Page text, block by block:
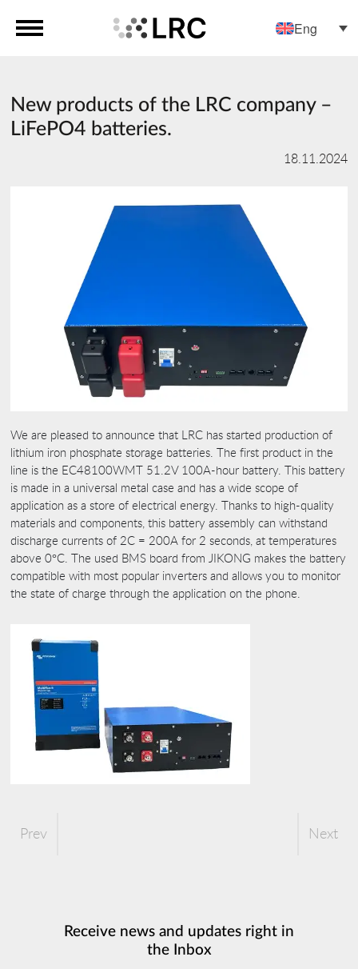
Eng
New products of the LRC company –
LiFePO4 batteries.
18.11.2024
We are pleased to announce that LRC has started production of
lithium iron phosphate storage batteries. The first product in the
line is the EC48100WMT 51.2V 100A-hour battery. This battery
is made in a universal metal case and has a wide scope of
application as a store of electrical energy. Thanks to high-quality
materials and components, this battery assembly can withstand
discharge currents of 2C = 200A for 2 seconds, at temperatures
above 0°C. The used BMS board from JIKONG makes the battery
compatible with most popular inverters and allows you to monitor
the state of charge through the application on the phone.
Prev Next
Receive news and updates right in
the Inbox